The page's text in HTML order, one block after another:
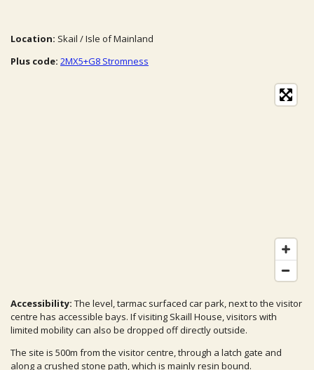
Location: Skail / Isle of Mainland
Plus code: 2MX5+G8 Stromness
Accessibility: The level, tarmac surfaced car park, next to the visitor
centre has accessible bays. If visiting Skaill House, visitors with
limited mobility can also be dropped off directly outside.
The site is 500m from the visitor centre, through a latch gate and
along a crushed stone path, which is mainly resin bound.